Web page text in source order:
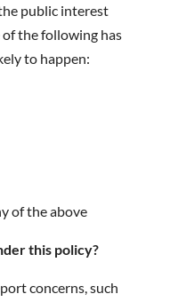
public interest
the following has
to happen:
of the above
this policy?
concerns, such